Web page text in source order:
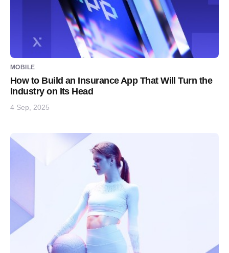
MOBILE
How to Build an Insurance App That Will Turn the
Industry on Its Head
4 Sep, 2025